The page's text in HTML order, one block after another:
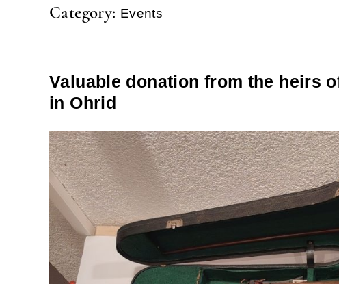
Category: Events
Valuable donation from the heirs
in Ohrid